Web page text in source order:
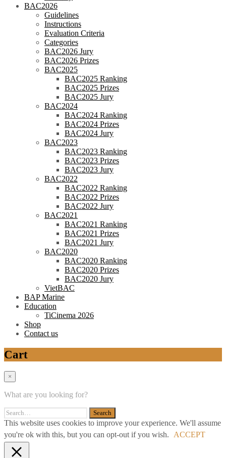
BAC2026
Guidelines
Instructions
Evaluation Criteria
Categories
BAC2026 Jury
BAC2026 Prizes
BAC2025
BAC2025 Ranking
BAC2025 Prizes
BAC2025 Jury
BAC2024
BAC2024 Ranking
BAC2024 Prizes
BAC2024 Jury
BAC2023
BAC2023 Ranking
BAC2023 Prizes
BAC2023 Jury
BAC2022
BAC2022 Ranking
BAC2022 Prizes
BAC2022 Jury
BAC2021
BAC2021 Ranking
BAC2021 Prizes
BAC2021 Jury
BAC2020
BAC2020 Ranking
BAC2020 Prizes
BAC2020 Jury
VietBAC
BAP Marine
Education
TiCinema 2026
Shop
Contact us
Cart
×
What are you looking for?
This website uses cookies to improve your experience. We'll assume
you're ok with this, but you can opt-out if you wish.
ACCEPT